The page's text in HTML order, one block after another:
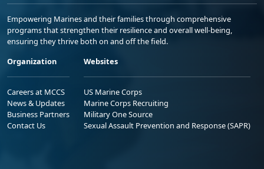
Empowering Marines and their families through comprehensive
programs that strengthen their resilience and overall well-being,
ensuring they thrive both on and off the field.
Organization
Careers at MCCS
News & Updates
Business Partners
Contact Us
Websites
US Marine Corps
Marine Corps Recruiting
Military One Source
Sexual Assault Prevention and Response (SAPR)